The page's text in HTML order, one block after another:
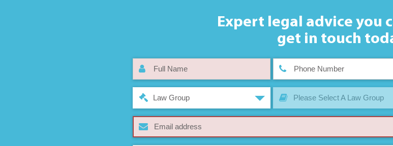
Expert legal advice you
get in touch
Law Group Please Select A Law Group